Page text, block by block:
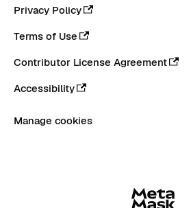
Privacy Policy
Terms of Use
Contributor License Agreement
Accessibility
Manage cookies